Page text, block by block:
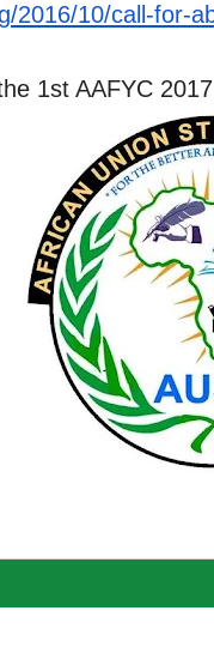
2016/10/call-for-
1st AAFYC